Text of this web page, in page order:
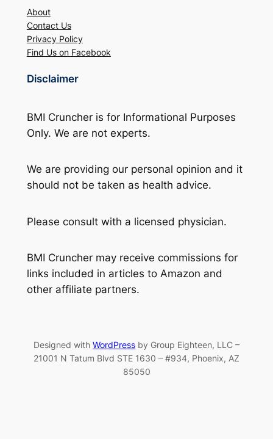
About
Contact Us
Privacy Policy
Find Us on Facebook
Disclaimer
BMI Cruncher is for Informational Purposes
Only. We are not experts.
We are providing our personal opinion and it
should not be taken as health advice.
Please consult with a licensed physician.
BMI Cruncher may receive commissions for
links included in articles to Amazon and
other affiliate partners.
Designed with WordPress by Group Eighteen, LLC –
21001 N Tatum Blvd STE 1630 – #934, Phoenix, AZ
85050